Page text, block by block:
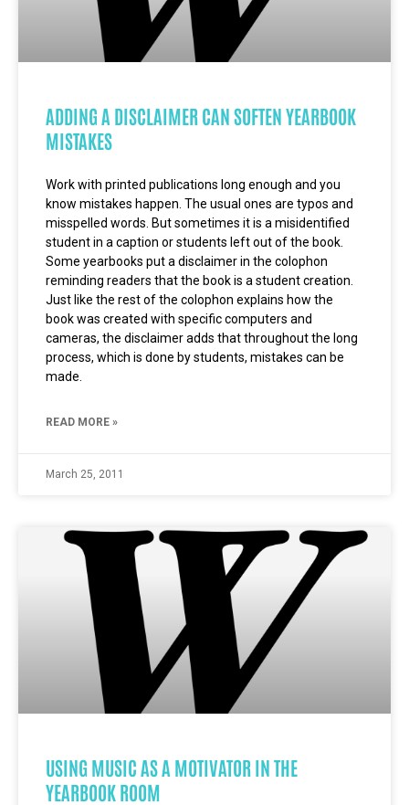
ADDING A DISCLAIMER CAN SOFTEN YEARBOOK
MISTAKES
Work with printed publications long enough and you
know mistakes happen. The usual ones are typos and
misspelled words. But sometimes it is a misidentified
student in a caption or students left out of the book.
Some yearbooks put a disclaimer in the colophon
reminding readers that the book is a student creation.
Just like the rest of the colophon explains how the
book was created with specific computers and
cameras, the disclaimer adds that throughout the long
process, which is done by students, mistakes can be
made.
READ MORE »
March 25, 2011
USING MUSIC AS A MOTIVATOR IN THE
YEARBOOK ROOM